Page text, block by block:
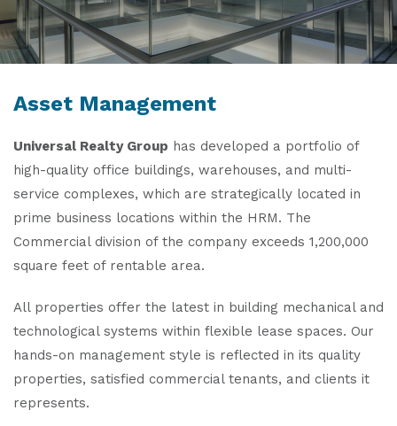
Asset Management
Universal Realty Group has developed a portfolio of
high-quality office buildings, warehouses, and multi-
service complexes, which are strategically located in
prime business locations within the HRM. The
Commercial division of the company exceeds 1,200,000
square feet of rentable area.
All properties offer the latest in building mechanical and
technological systems within flexible lease spaces. Our
hands-on management style is reflected in its quality
properties, satisfied commercial tenants, and clients it
represents.